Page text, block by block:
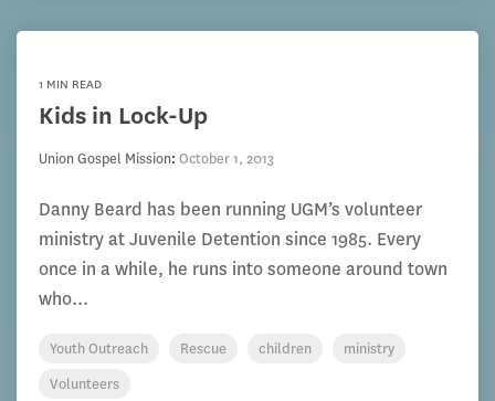
1 MIN READ
Kids in Lock-Up
Union Gospel Mission: October 1, 2013
Danny Beard has been running UGM’s volunteer
ministry at Juvenile Detention since 1985. Every
once in a while, he runs into someone around town
who...
Youth Outreach Rescue children
ministry
Volunteers